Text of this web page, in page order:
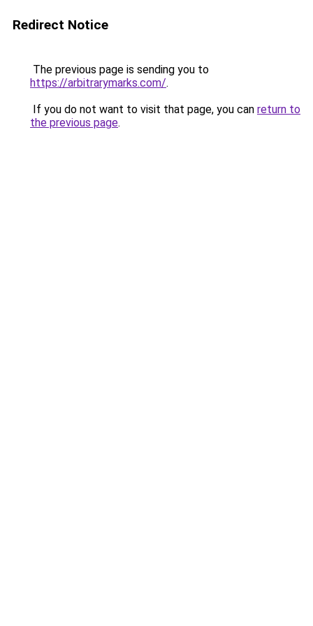
Redirect Notice
The previous page is sending you to
https://arbitrarymarks.com/.
If you do not want to visit that page, you can return to
the previous page.